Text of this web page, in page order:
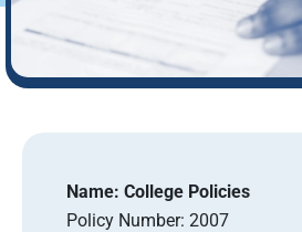
Name: College Policies
Policy Number: 2007